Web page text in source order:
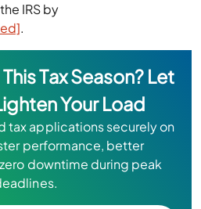
IRS by
.
Tax Season? Let
Your Load
tax applications securely on
performance, better
downtime during peak